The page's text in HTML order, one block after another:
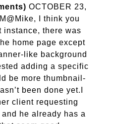
OCTOBER 23,
I think you
instance, there was
home page except
like background
adding a specific
be more thumbnail-
been done yet.I
client requesting
he already has a